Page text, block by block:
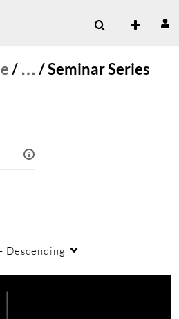
/ … /Seminar Series
Descending